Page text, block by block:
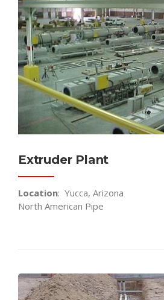
Extruder Plant
Location: Yucca, Arizona
North American Pipe